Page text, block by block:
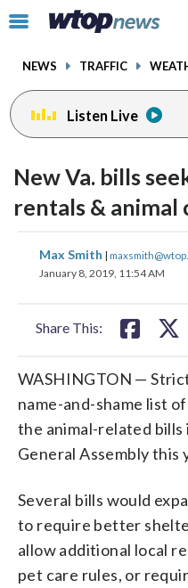
Click
toggle
menu.
NEWS TRAFFIC
Listen Live
New Va. bills
rentals &
Max Smith |
January 8, 2019, 11:54 AM
Share This:
share
on on
WASHINGTON —
name-and-shame list
the animal-related bills
General Assembly this
Several bills would
to require better
allow additional local
pet care rules, or
facebookinstagram